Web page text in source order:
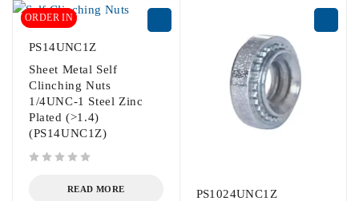
ORDER IN
PS14UNC1Z
Sheet Metal Self
Clinching Nuts
1/4UNC-1 Steel Zinc
Plated (>1.4)
(PS14UNC1Z)
READ MORE
PS1024UNC1Z